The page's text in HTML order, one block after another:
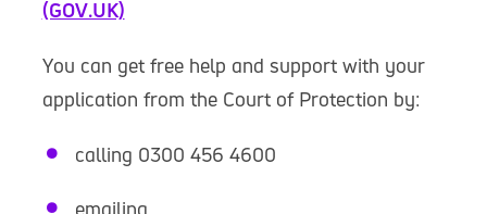
(GOV.UK)
You can get free help and support with your
application from the Court of Protection by:
calling 0300 456 4600
emailing